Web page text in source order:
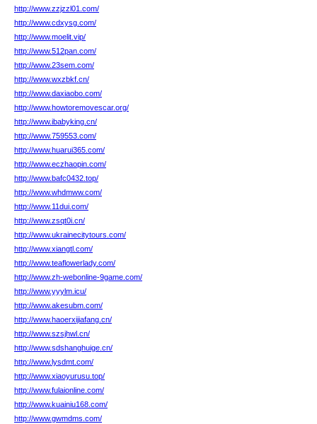
http://www.zzjzzl01.com/
http://www.cdxysg.com/
http://www.moelit.vip/
http://www.512pan.com/
http://www.23sem.com/
http://www.wxzbkf.cn/
http://www.daxiaobo.com/
http://www.howtoremovescar.org/
http://www.ibabyking.cn/
http://www.759553.com/
http://www.huarui365.com/
http://www.eczhaopin.com/
http://www.bafc0432.top/
http://www.whdmww.com/
http://www.11dui.com/
http://www.zsqt0i.cn/
http://www.ukrainecitytours.com/
http://www.xiangtl.com/
http://www.teaflowerlady.com/
http://www.zh-webonline-9game.com/
http://www.yyylm.icu/
http://www.akesubm.com/
http://www.haoerxijiafang.cn/
http://www.szsjhwl.cn/
http://www.sdshanghuige.cn/
http://www.lysdmt.com/
http://www.xiaoyurusu.top/
http://www.fulaionline.com/
http://www.kuainiu168.com/
http://www.gwmdms.com/